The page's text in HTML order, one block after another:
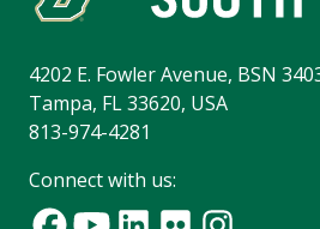
4202 E. Fowler Avenue, BSN
Tampa, FL 33620, USA
813-974-4281
Connect with us: